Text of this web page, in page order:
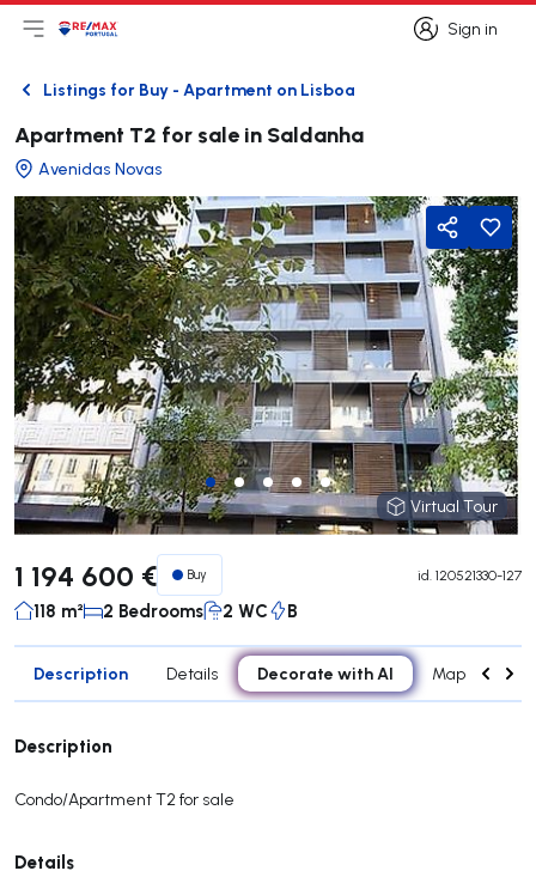
Sign in
Sign in
Open main menu
LogoGo to homepage
BackListings for Buy - Apartment on Lisboa
Apartment T2 for sale in Saldanha
Avenidas Novas
Virtual Tour
Virtual Tour
Share
1 194 600 € Buy id. 120521330-127
118 m² 2 Bedrooms 2 WC B
Description Details Decorate with AI Map
Description
Condo/Apartment T2 for sale
Details